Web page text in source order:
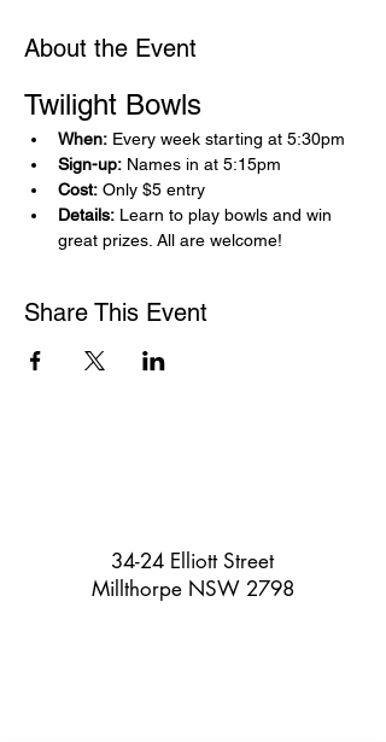
About the Event
Twilight Bowls
When: Every week starting at 5:30pm
Sign-up: Names in at 5:15pm
Cost: Only $5 entry
Details: Learn to play bowls and win
great prizes. All are welcome!
Share This Event
34-24 Elliott Street
Millthorpe NSW 2798